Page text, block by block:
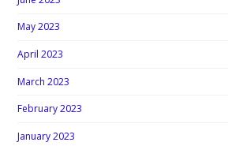
May 2023
April 2023
March 2023
February 2023
January 2023